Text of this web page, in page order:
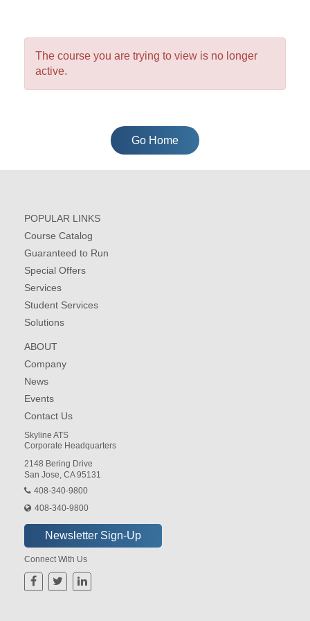
The course you are trying to view is no longer
active.
Go Home
POPULAR LINKS
Course Catalog
Guaranteed to Run
Special Offers
Services
Student Services
Solutions
ABOUT
Company
News
Events
Contact Us
Skyline ATS
Corporate Headquarters
2148 Bering Drive
San Jose, CA 95131
408-340-9800
408-340-9800
Connect With Us